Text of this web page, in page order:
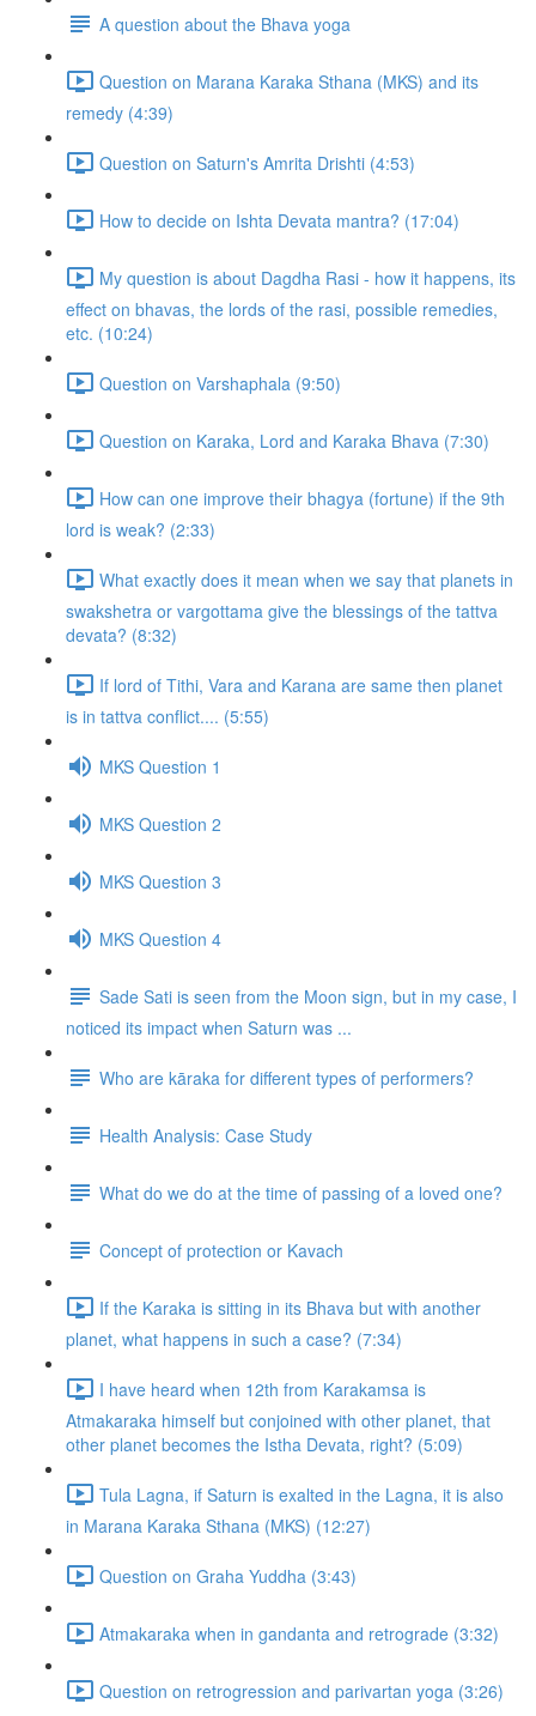
A question about the Bhava yoga
Question on Marana Karaka Sthana (MKS) and its
remedy (4:39)
Question on Saturn's Amrita Drishti (4:53)
How to decide on Ishta Devata mantra? (17:04)
My question is about Dagdha Rasi - how it happens, its
effect on bhavas, the lords of the rasi, possible remedies,
etc. (10:24)
Question on Varshaphala (9:50)
Question on Karaka, Lord and Karaka Bhava (7:30)
How can one improve their bhagya (fortune) if the 9th
lord is weak? (2:33)
What exactly does it mean when we say that planets in
swakshetra or vargottama give the blessings of the tattva
devata? (8:32)
If lord of Tithi, Vara and Karana are same then planet
is in tattva conflict.... (5:55)
MKS Question 1
MKS Question 2
MKS Question 3
MKS Question 4
Sade Sati is seen from the Moon sign, but in my case, I
noticed its impact when Saturn was ...
Who are kāraka for different types of performers?
Health Analysis: Case Study
What do we do at the time of passing of a loved one?
Concept of protection or Kavach
If the Karaka is sitting in its Bhava but with another
planet, what happens in such a case? (7:34)
I have heard when 12th from Karakamsa is
Atmakaraka himself but conjoined with other planet, that
other planet becomes the Istha Devata, right? (5:09)
Tula Lagna, if Saturn is exalted in the Lagna, it is also
in Marana Karaka Sthana (MKS) (12:27)
Question on Graha Yuddha (3:43)
Atmakaraka when in gandanta and retrograde (3:32)
Question on retrogression and parivartan yoga (3:26)